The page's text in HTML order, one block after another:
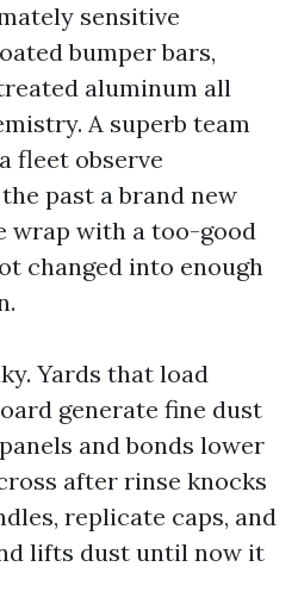
sensitive
bumper bars,
aluminum all
A superb team
fleet observe
past a brand new
wrap with a too-good
changed into enough
Yards that load
generate fine dust
and bonds lower
after rinse knocks
replicate caps, and
lifts dust until now it